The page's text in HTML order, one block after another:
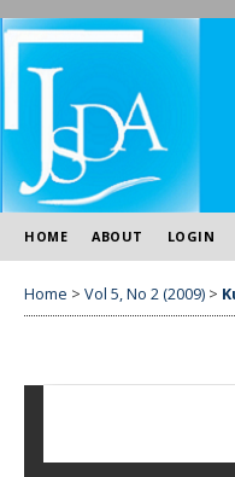
HOME ABOUT LOGIN
Home > Vol 5, No 2 (2009) >